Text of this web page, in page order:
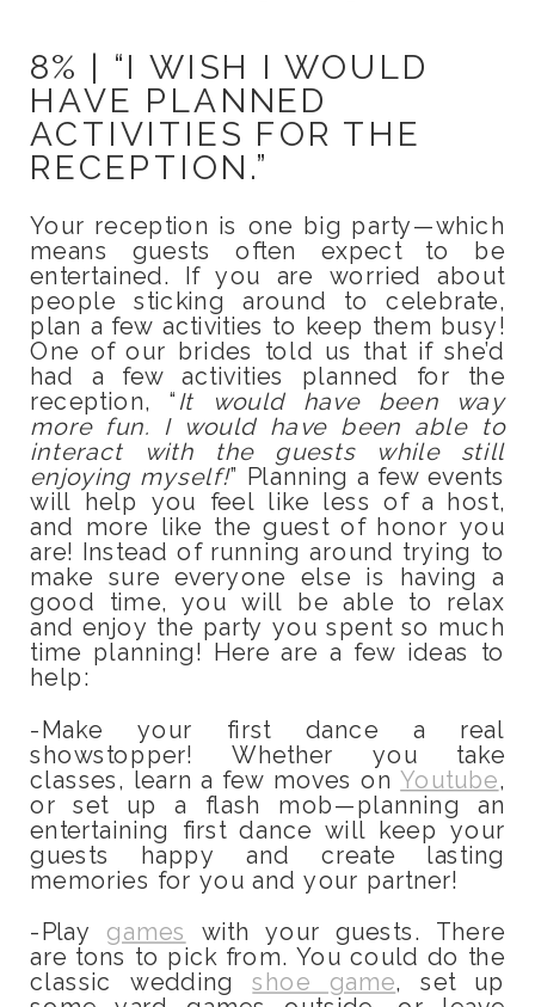
8% | “I WISH I WOULD
HAVE PLANNED
ACTIVITIES FOR THE
RECEPTION.”
Your reception is one big party—which
means guests often expect to be
entertained. If you are worried about
people sticking around to celebrate,
plan a few activities to keep them busy!
One of our brides told us that if she’d
had a few activities planned for the
reception, “ It would have been way
more fun. I would have been able to
interact with the guests while still
enjoying myself!” Planning a few events
will help you feel like less of a host,
and more like the guest of honor you
are! Instead of running around trying to
make sure everyone else is having a
good time, you will be able to relax
and enjoy the party you spent so much
time planning! Here are a few ideas to
help:
-Make your first dance a real
showstopper! Whether you take
classes, learn a few moves onYoutube
or set up a flash mob—planning an
entertaining first dance will keep your
guests happy and create lasting
memories for you and your partner!
-Play games
with your guests. There
are tons to pick from. You could do the
classic weddingshoe game, set up